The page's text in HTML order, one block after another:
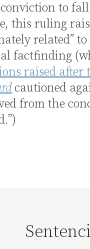
to
this ruling
related”
factfinding
raised after
cautioned
from the